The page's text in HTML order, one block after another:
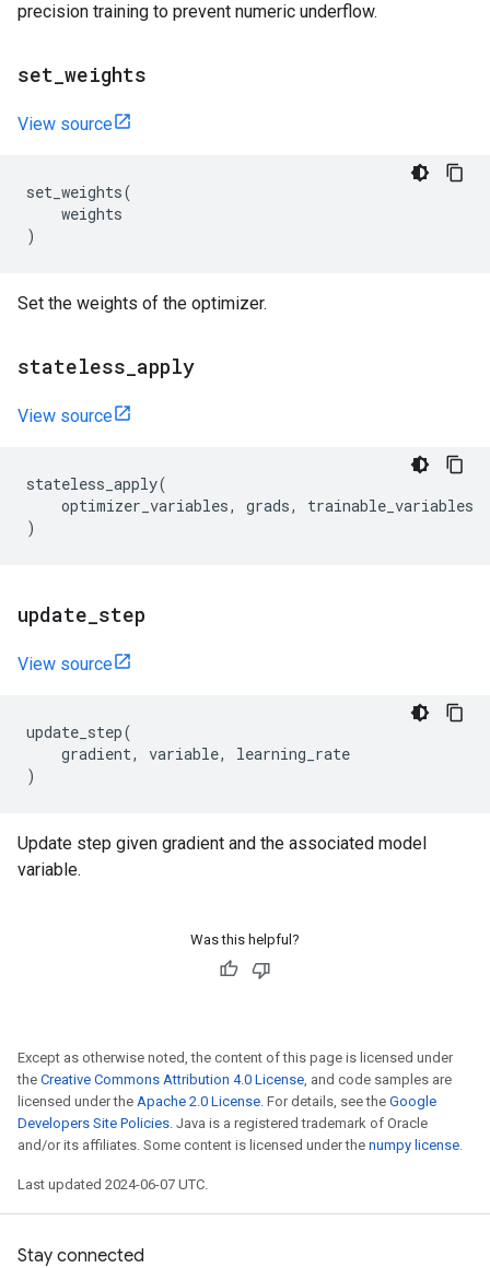
precision training to prevent numeric underflow.
set weights
View source
set_weights(
weights
)
Set the weights of the optimizer.
stateless apply
View source
stateless_apply(
optimizer_variables, grads,
trainable_variables
)
update step
View source
update_step(
gradient, variable,
learning_rate
)
Update step given gradient and the associated model
variable.
Was this helpful?
Except as otherwise noted, the content of this page is licensed under
the Creative Commons Attribution 4.0 License, and code samples are
licensed under the Apache 2.0 License. For details, see the Google
Developers Site Policies. Java is a registered trademark of Oracle
and/or its affiliates. Some content is licensed under the numpy license.
Last updated 2024-06-07 UTC.
Stay connected